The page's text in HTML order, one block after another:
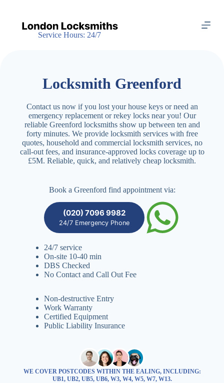
Service Hours: 24/7
Locksmith Greenford
Contact us now if you lost your house keys or need an
emergency replacement or rekey locks near you! Our
reliable Greenford locksmiths show up between ten and
forty minutes. We provide locksmith services with free
quotes, household and commercial locksmith services, no
call-out fees, and insurance-approved locks coverage up to
£5M. Reliable, quick, and relatively cheap locksmith.
Book a Greenford find appointment via:
(020) 7096 9982
24/7 Emergency Phone
24/7 service
On-site 10-40 min
DBS Checked
No Contact and Call Out Fee
Non-destructive Entry
Work Warranty
Certified Equipment
Public Liability Insurance
WE COVER POSTCODES WITHIN THE EALING, INCLUDING:
UB1, UB2, UB5, UB6, W3, W4, W5, W7, W13.